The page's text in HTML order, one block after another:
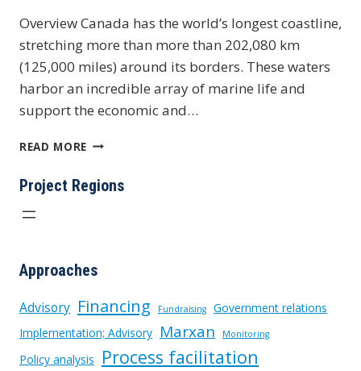
Overview Canada has the world’s longest coastline,
stretching more than more than 202,080 km
(125,000 miles) around its borders. These waters
harbor an incredible array of marine life and
support the economic and…
READ MORE CANADA
Project Regions
Approaches
Advisory Financing Fundraising
Government relations
Implementation; Advisory Marxan Monitoring
Policy analysis Process facilitation